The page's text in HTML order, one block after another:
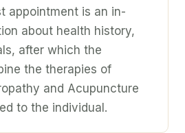
appointment is an in-
about health history,
after which the
the therapies of
and Acupuncture
to the individual.